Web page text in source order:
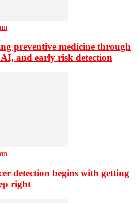
preventive medicine through
AI, and early risk detection
detection begins with getting
right